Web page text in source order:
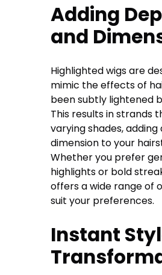
Adding
and
Highlighted wigs are
mimic the effects of
been subtly lightened
This results in strands
varying shades,
dimension to your
Whether you prefer
highlights or bold
offers a wide range of
suit your preferences.
Instant